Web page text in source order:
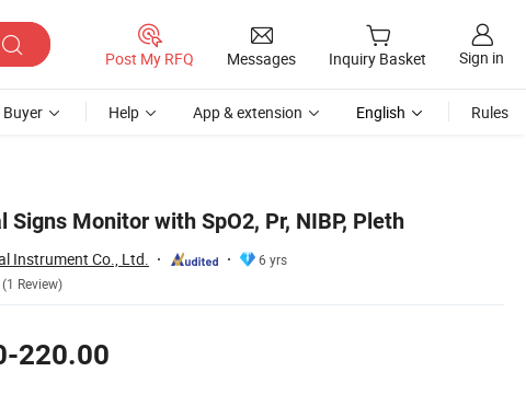
Post My RFQ Messages Inquiry Basket Sign in
Buyer Help App & extension English Rules
Signs Monitor with SpO2, Pr, NIBP, Pleth
Instrument Co., Ltd.
6 yrs
(1 Review)
220.00